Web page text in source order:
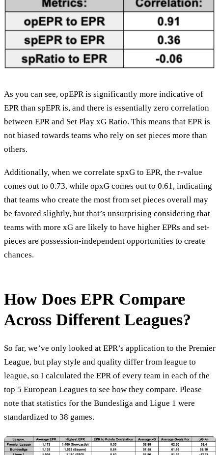
As you can see, opEPR is significantly more indicative of
EPR than spEPR is, and there is essentially zero correlation
between EPR and Set Play xG Ratio. This means that EPR is
not biased towards teams who rely on set pieces more than
others.
Additionally, when we correlate spxG to EPR, the r-value
comes out to 0.73, while opxG comes out to 0.61, indicating
that teams who create the most from set pieces overall may
be favored slightly, but that’s unsurprising considering that
teams with more xG are likely to have higher EPRs and set-
pieces are possession-independent opportunities to create
chances.
How Does EPR Compare
Across Different Leagues?
So far, we’ve only looked at EPR’s application to the Premier
League, but play style and quality differ from league to
league, so I calculated the EPR of every team in each of the
top 5 European Leagues to see how they compare. Please
note that statistics for the Bundesliga and Ligue 1 were
standardized to 38 games.